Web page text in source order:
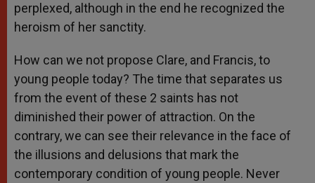
perplexed, although in the end he recognized the
heroism of her sanctity.
How can we not propose Clare, and Francis, to
young people today? The time that separates us
from the event of these 2 saints has not
diminished their power of attraction. On the
contrary, we can see their relevance in the face of
the illusions and delusions that mark the
contemporary condition of young people. Never